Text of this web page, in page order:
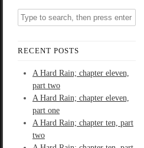
RECENT POSTS
A Hard Rain; chapter eleven,
part two
A Hard Rain; chapter eleven,
part one
A Hard Rain; chapter ten, part
two